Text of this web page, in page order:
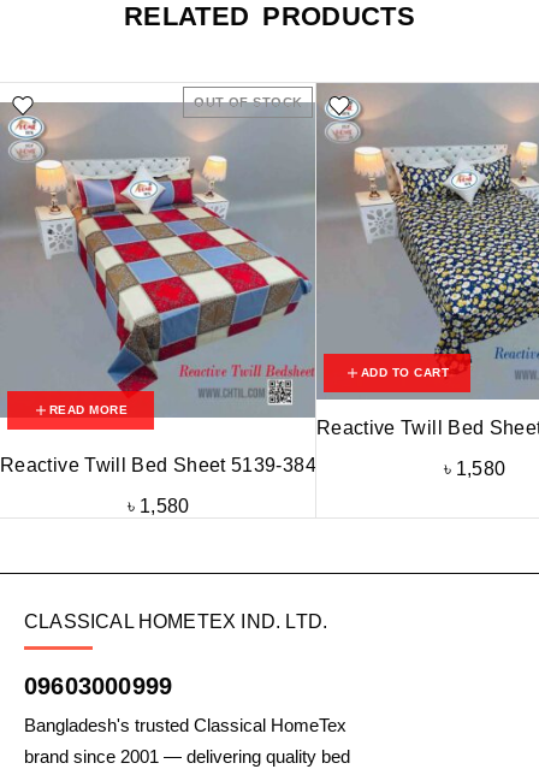
RELATED PRODUCTS
OUT OF STOCK
READ MORE
Reactive Twill Bed Sheet 5139-384
৳ 1,580
ADD TO CART
Reactive Twill Bed
৳ 1,580
CLASSICAL HOMETEX IND. LTD.
09603000999
Bangladesh's trusted Classical HomeTex
brand since 2001 — delivering quality bed